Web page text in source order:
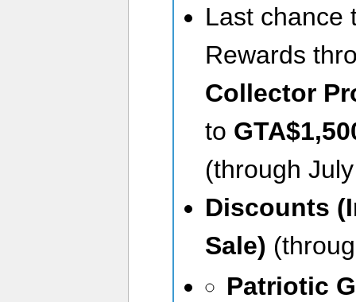
Last chance
Rewards
Collector
to
(through
Discounts
Sale)
Patriotic